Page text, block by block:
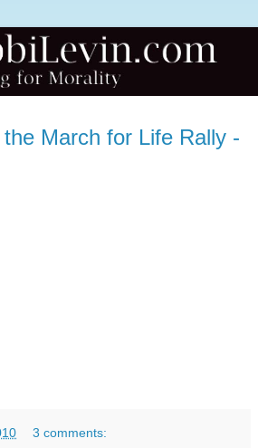
March for Life Rally -
3 comments: